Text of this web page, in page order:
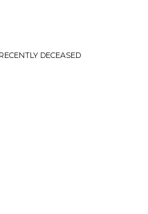
DECEASED